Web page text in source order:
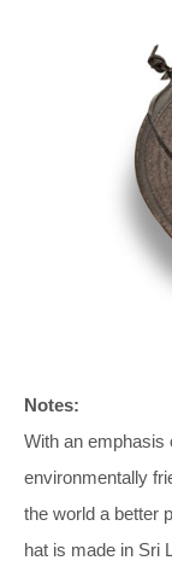
Notes:
With an emphasis
environmentally
the world a better
hat is made in Sri